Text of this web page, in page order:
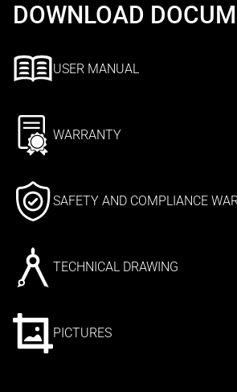
DOWNLOAD
USER MANUAL
WARRANTY
SAFETY AND COMPLIANCE
TECHNICAL DRAWING
PICTURES